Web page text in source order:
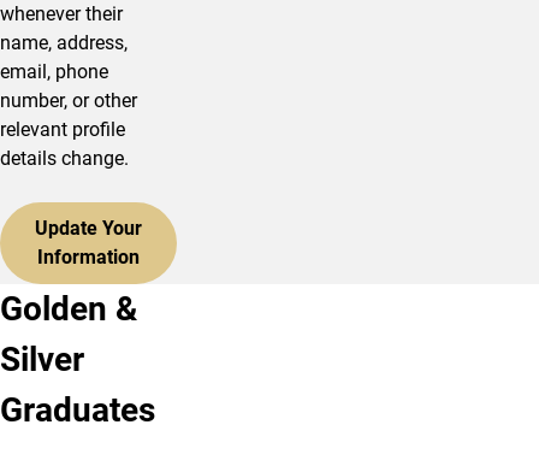
whenever their
name, address,
email, phone
number, or other
relevant profile
details change.
Update Your
Information
Golden &
Silver
Graduates